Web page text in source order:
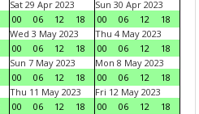
Sat 29 Apr 2023
00
06 12 18
Sun 30 Apr 2023
00
06 12
18
Wed 3 May 2023
00
06 12 18
Thu 4 May 2023
00
06 12
18
Sun 7 May 2023
00
06 12 18
Mon 8 May 2023
00
06 12
18
Thu 11 May 2023
00
06 12 18
Fri 12 May 2023
00
06 12
18